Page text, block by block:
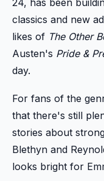
classics and new
likes of The Other
Austen's Pride &
day.
For fans of the
that there's still
stories about
Blethyn and
looks bright for